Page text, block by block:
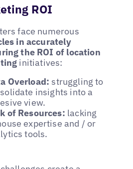
ROI
face numerous
in accurately
the ROI of location
initiatives:
Overload: struggling to
insights into a
view.
of Resources: lacking
expertise and / or
tools.